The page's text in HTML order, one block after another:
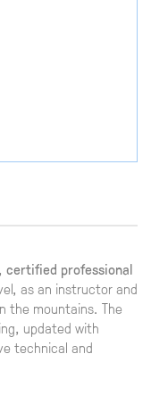
certified professional
as an instructor and
the mountains. The
updated with
technical and